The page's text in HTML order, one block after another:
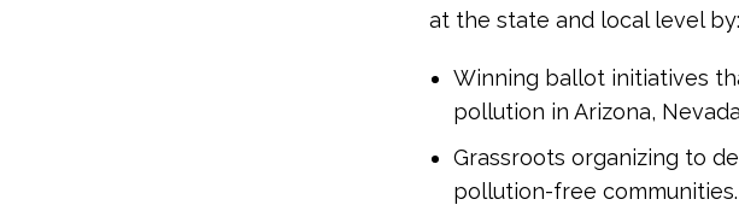
at the state and local level by:
Winning ballot initiatives
pollution in Arizona,
Grassroots organizing to
pollution-free communities.